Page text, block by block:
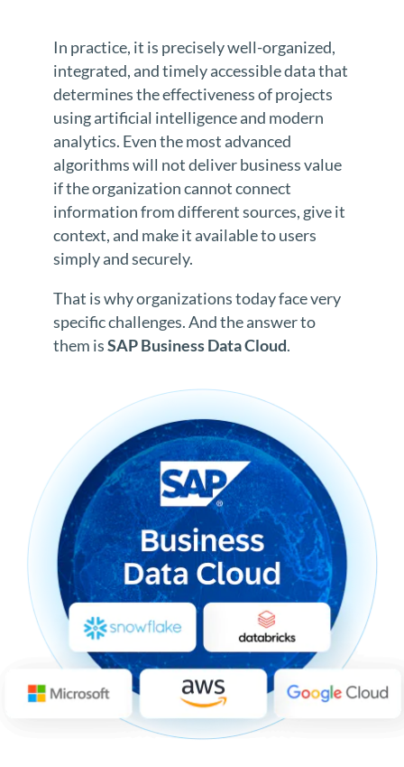
In practice, it is precisely well-organized,
integrated, and timely accessible data that
determines the effectiveness of projects
using artificial intelligence and modern
analytics. Even the most advanced
algorithms will not deliver business value
if the organization cannot connect
information from different sources, give it
context, and make it available to users
simply and securely.
That is why organizations today face very
specific challenges. And the answer to
them isSAP Business Data Cloud.